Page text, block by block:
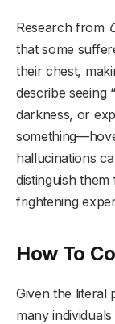
Research from
that some
their chest,
describe seeing
darkness, or
hallucinations
distinguish
frightening
How To
Given the literal
many